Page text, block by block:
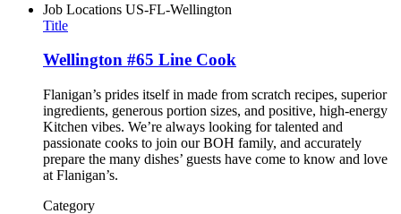
Job Locations US-FL-Wellington
Title
Wellington #65 Line Cook
Flanigan’s prides itself in made from scratch recipes, superior
ingredients, generous portion sizes, and positive, high-energy
Kitchen vibes. We’re always looking for talented and
passionate cooks to join our BOH family, and accurately
prepare the many dishes’ guests have come to know and love
at Flanigan’s.
Category